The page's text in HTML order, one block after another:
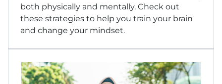
both physically and mentally. Check out
these strategies to help you train your brain
and change your mindset.